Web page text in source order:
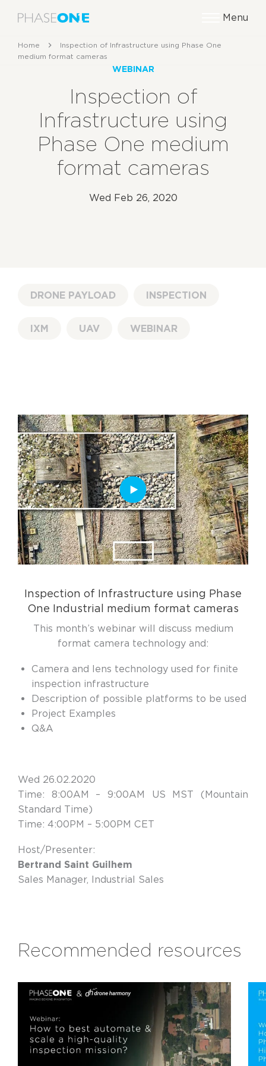
Menu
Home
Inspection of Infrastructure using Phase One
medium format cameras
WEBINAR
Inspection of
Infrastructure using
Phase One medium
format cameras
Wed Feb 26, 2020
DRONE PAYLOAD INSPECTION
IXM UAV WEBINAR
Inspection of Infrastructure using Phase
One Industrial medium format cameras
This month’s webinar will discuss medium
format camera technology and:
Camera and lens technology used for finite
inspection infrastructure
Description of possible platforms to be used
Project Examples
Q&A
Wed 26.02.2020
Time: 8:00AM – 9:00AM US MST (Mountain
Standard Time)
Time: 4:00PM – 5:00PM CET
Host/Presenter:
Bertrand Saint Guilhem
Sales Manager, Industrial Sales
Recommended resources